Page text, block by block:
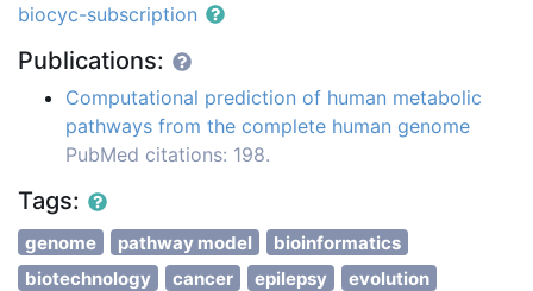
biocyc-subscription
Publications:
Computational prediction of human metabolic
pathways from the complete human genome
PubMed citations: 198.
Tags:
genome pathway model
bioinformatics
biotechnology
cancer epilepsy
evolution